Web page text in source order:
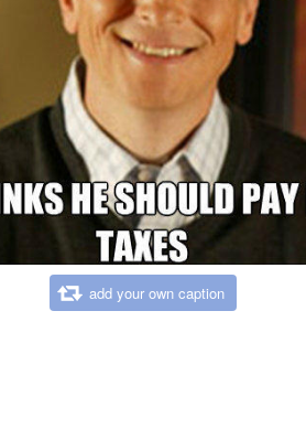
add your own caption